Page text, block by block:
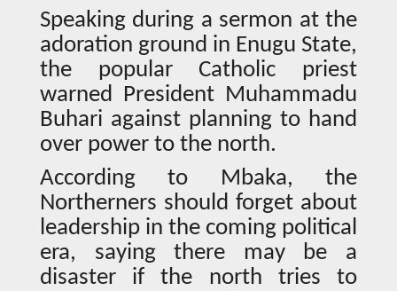
Speaking during a sermon at the
adoration ground in Enugu State,
the popular Catholic priest
warned President Muhammadu
Buhari against planning to hand
over power to the north.
According to Mbaka, the
Northerners should forget about
leadership in the coming political
era, saying there may be a
disaster if the north tries to